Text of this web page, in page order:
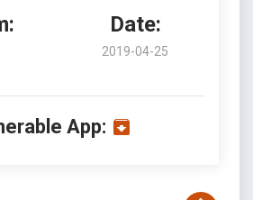
Date:
2019-04-25
App: